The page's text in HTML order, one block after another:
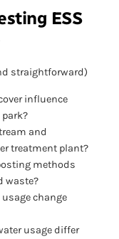
ESS
straightforward)
influence
and
treatment plant?
methods
waste?
change
usage differ